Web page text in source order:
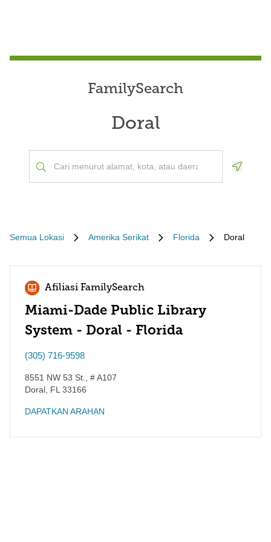
FamilySearch
Doral
Semua Lokasi Amerika Serikat Florida Doral
Afiliasi FamilySearch
Miami-Dade Public Library
System - Doral - Florida
(305) 716-9598
8551 NW 53 St., # A107
Doral FL 33166
DAPATKAN ARAHAN